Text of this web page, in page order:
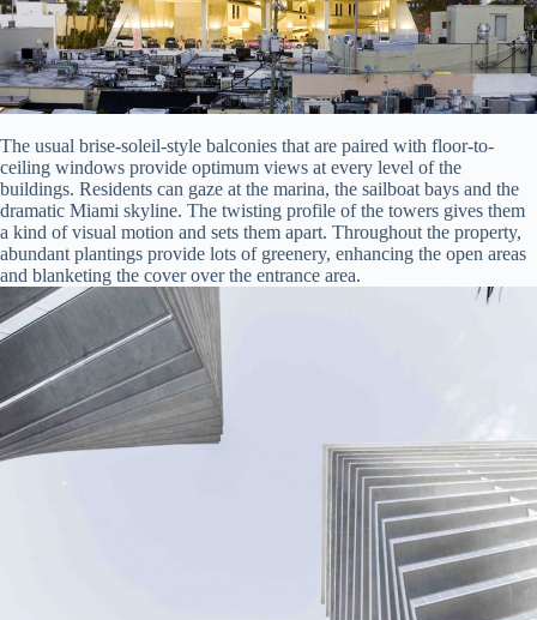
The usual brise-soleil-style balconies that are paired with floor-to-
ceiling windows provide optimum views at every level of the
buildings. Residents can gaze at the marina, the sailboat bays and the
dramatic Miami skyline. The twisting profile of the towers gives them
a kind of visual motion and sets them apart. Throughout the property,
abundant plantings provide lots of greenery, enhancing the open areas
and blanketing the cover over the entrance area.